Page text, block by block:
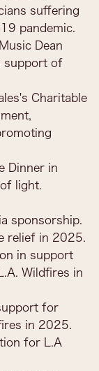
suffering
pandemic.
Dean
support of
Charitable
Dinner in
light.
sponsorship.
relief in 2025.
in support
Wildfires in
for
in 2025.
for L.A